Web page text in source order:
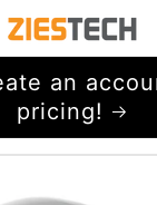
an
pricing!